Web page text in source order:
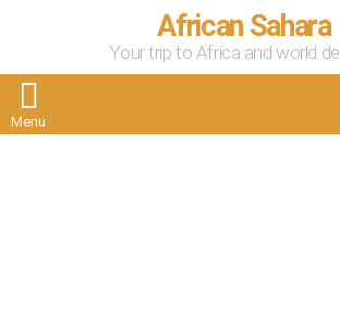
African Sahara
Your trip to Africa and world
Menu